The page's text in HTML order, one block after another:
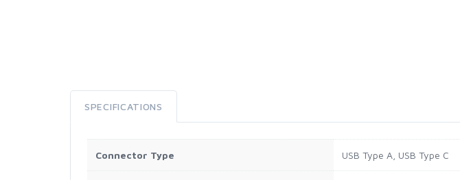
SPECIFICATIONS
Connector Type USB Type A, USB Type C